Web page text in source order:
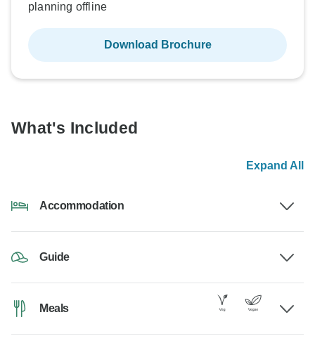
planning offline
Download Brochure
What's Included
Expand All
Accommodation
Guide
Meals